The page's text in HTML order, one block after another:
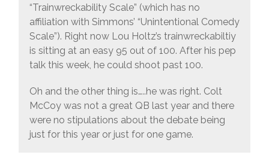
“Trainwreckability Scale” (which has no
affiliation with Simmons’ “Unintentional Comedy
Scale”). Right now Lou Holtz’s trainwreckabiltiy
is sitting at an easy 95 out of 100. After his pep
talk this week, he could shoot past 100.
Oh and the other thing is…..he was right. Colt
McCoy was not a great QB last year and there
were no stipulations about the debate being
just for this year or just for one game.